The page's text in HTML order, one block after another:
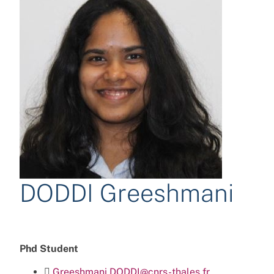
DODDI Greeshmani
Phd Student